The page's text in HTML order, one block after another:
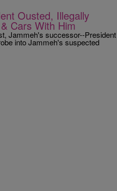
Ousted, Illegally
Cars With Him
Jammeh's successor--President
into Jammeh's suspected